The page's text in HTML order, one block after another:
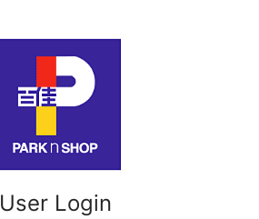
User Login